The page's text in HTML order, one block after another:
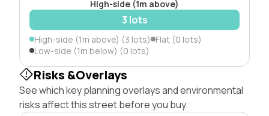
High-side (1m above)
3 lots
High-side (1m above) (3 lots) Flat (0 lots)
Low-side (1m below) (0 lots)
Risks &Overlays
See which key planning overlays and environmental
risks affect this street before you buy.